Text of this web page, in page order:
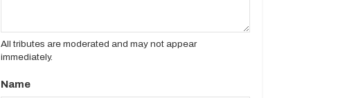
All tributes are moderated and may not appear
immediately.
Name